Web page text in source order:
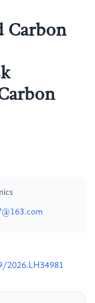
Carbon
2026.LH34981